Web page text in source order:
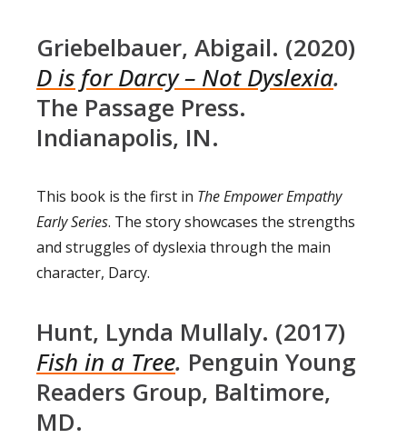
Griebelbauer, Abigail. (2020)
D is for Darcy – Not Dyslexia.
The Passage Press.
Indianapolis, IN.
This book is the first in The Empower Empathy
Early Series. The story showcases the strengths
and struggles of dyslexia through the main
character, Darcy.
Hunt, Lynda Mullaly. (2017)
Fish in a Tree. Penguin Young
Readers Group, Baltimore,
MD.